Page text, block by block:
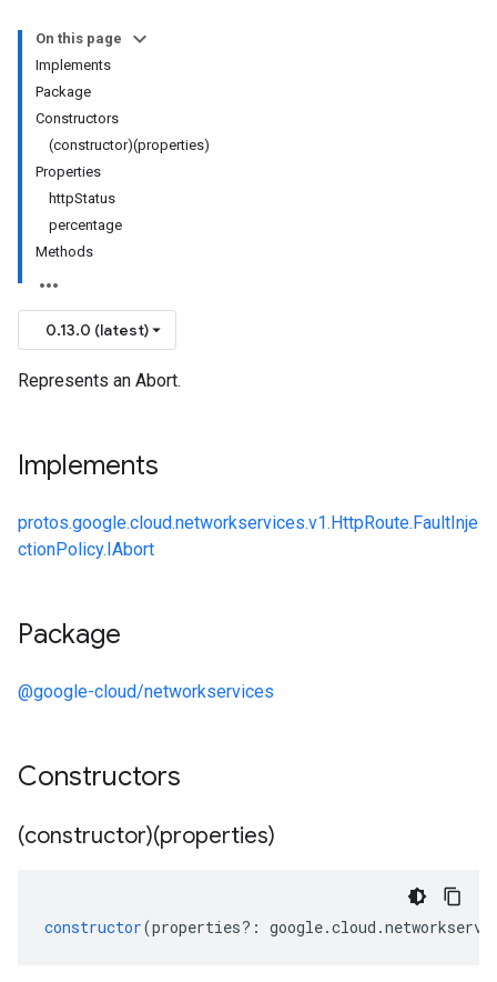
On this page
Implements
Package
Constructors
(constructor)(properties)
Properties
httpStatus
percentage
Methods
0.13.0 (latest)
Represents an Abort.
Implements
protos.google.cloud.networkservices.v1.HttpRoute.FaultInje
ctionPolicy.IAbort
Package
@google-cloud/networkservices
Constructors
(constructor)(properties)
constructor(properties?: google.cloud .